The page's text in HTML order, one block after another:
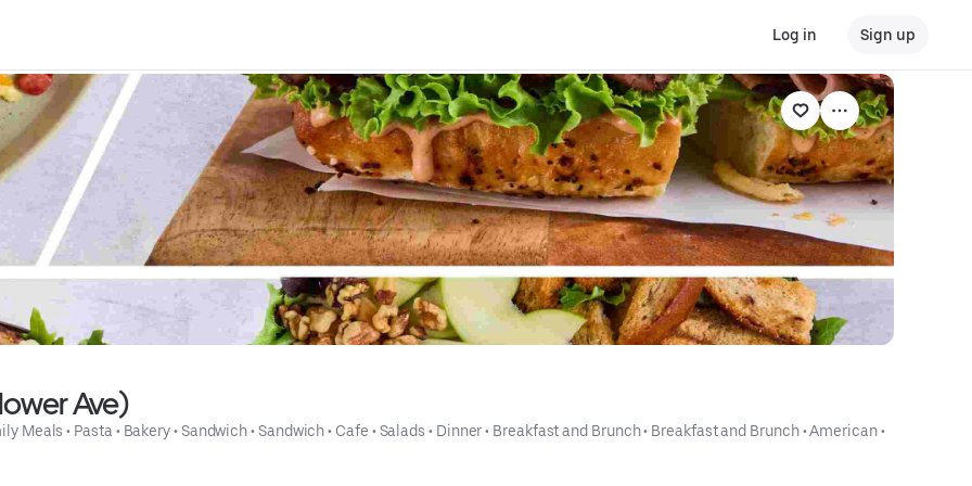
Log in Sign up
Ave)
Meals • Pasta • Bakery • Sandwich • Sandwich • Cafe • Salads • Dinner • Breakfast and Brunch • Breakfast and Brunch • American •